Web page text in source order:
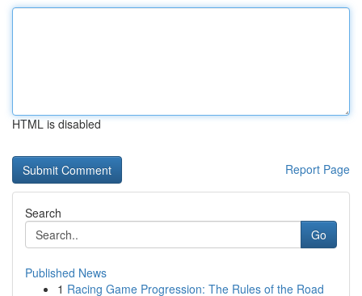
HTML is disabled
Report Page
Search
Go
Published News
1 Racing Game Progression: The Rules of the Road